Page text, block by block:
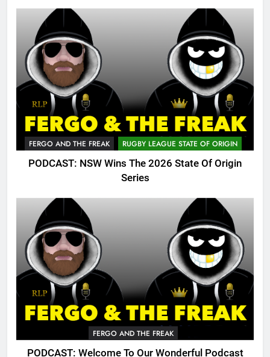
FERGO AND THE FREAK RUGBY LEAGUE STATE OF ORIGIN
PODCAST: NSW Wins The 2026 State Of Origin
Series
FERGO AND THE FREAK
PODCAST: Welcome To Our Wonderful Podcast